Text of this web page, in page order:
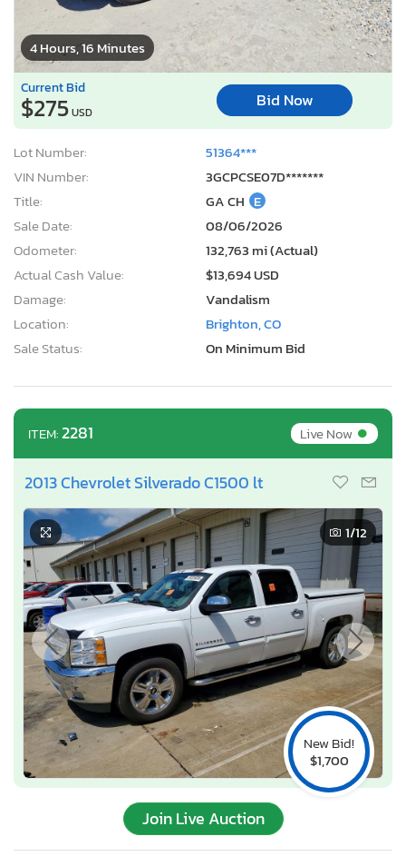
4 Hours, 16 Minutes
Current Bid
$275USD
Bid Now
Lot Number:
51364***
VIN Number:
3GCPCSE07D*******
Title:
GA CH E
Sale Date:
08/06/2026
Odometer:
132,763 mi (Actual)
Actual Cash Value:
$13,694 USD
Damage:
Vandalism
Location:
Brighton, CO
Sale Status:
On Minimum Bid
ITEM:2281 Live Now•
2013 Chevrolet Silverado C1500 lt
New Bid!
$1,700
1/12
Join Live Auction